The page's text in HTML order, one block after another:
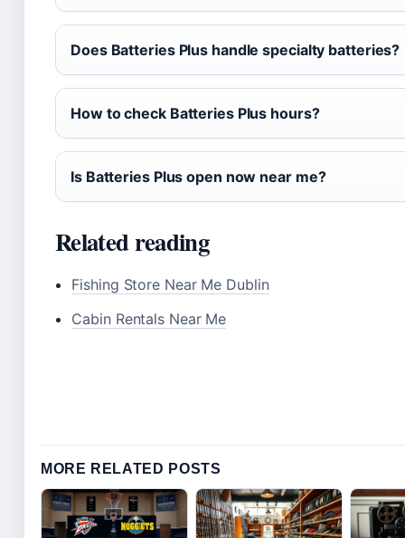
Does Batteries Plus handle specialty batteries?
How to check Batteries Plus hours?
Is Batteries Plus open now near me?
Related reading
Fishing Store Near Me Dublin
Cabin Rentals Near Me
MORE RELATED POSTS